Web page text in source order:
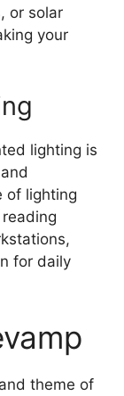
or solar
your
lighting is
of lighting
for daily
theme of